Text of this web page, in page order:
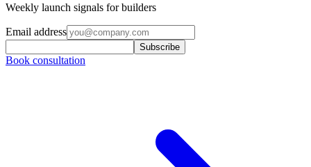
Weekly launch signals for builders
Email address
Subscribe
Book consultation